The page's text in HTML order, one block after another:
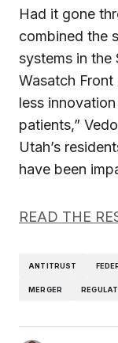
Had it gone
combined the
systems in the
Wasatch Front
less
patients,”
Utah’s
have been
READ THE
ANTITRUST
MERGER